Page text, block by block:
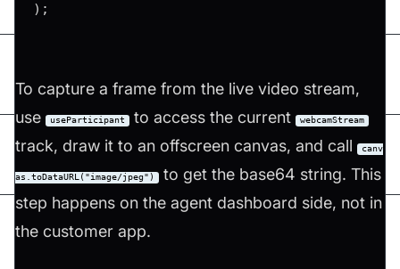
) ;
To capture a frame from the live video stream,
use
useParticipant to access the current webcamStream
track, draw it to an offscreen canvas, and call canv
as.toDataURL("image/jpeg")
to get the base64 string. This
step happens on the agent dashboard side, not in
the customer app.